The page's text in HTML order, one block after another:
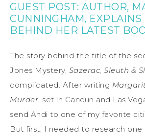
GUEST POST: AUTHOR,
CUNNINGHAM, EXPLAINS
BEHIND HER LATEST
The story behind the title of the
Jones Mystery, Sazerac, Sleuth &
complicated. After writing
Murder , set in Cancun and Las
send Andi to one of my favorite
But first, I needed to research one